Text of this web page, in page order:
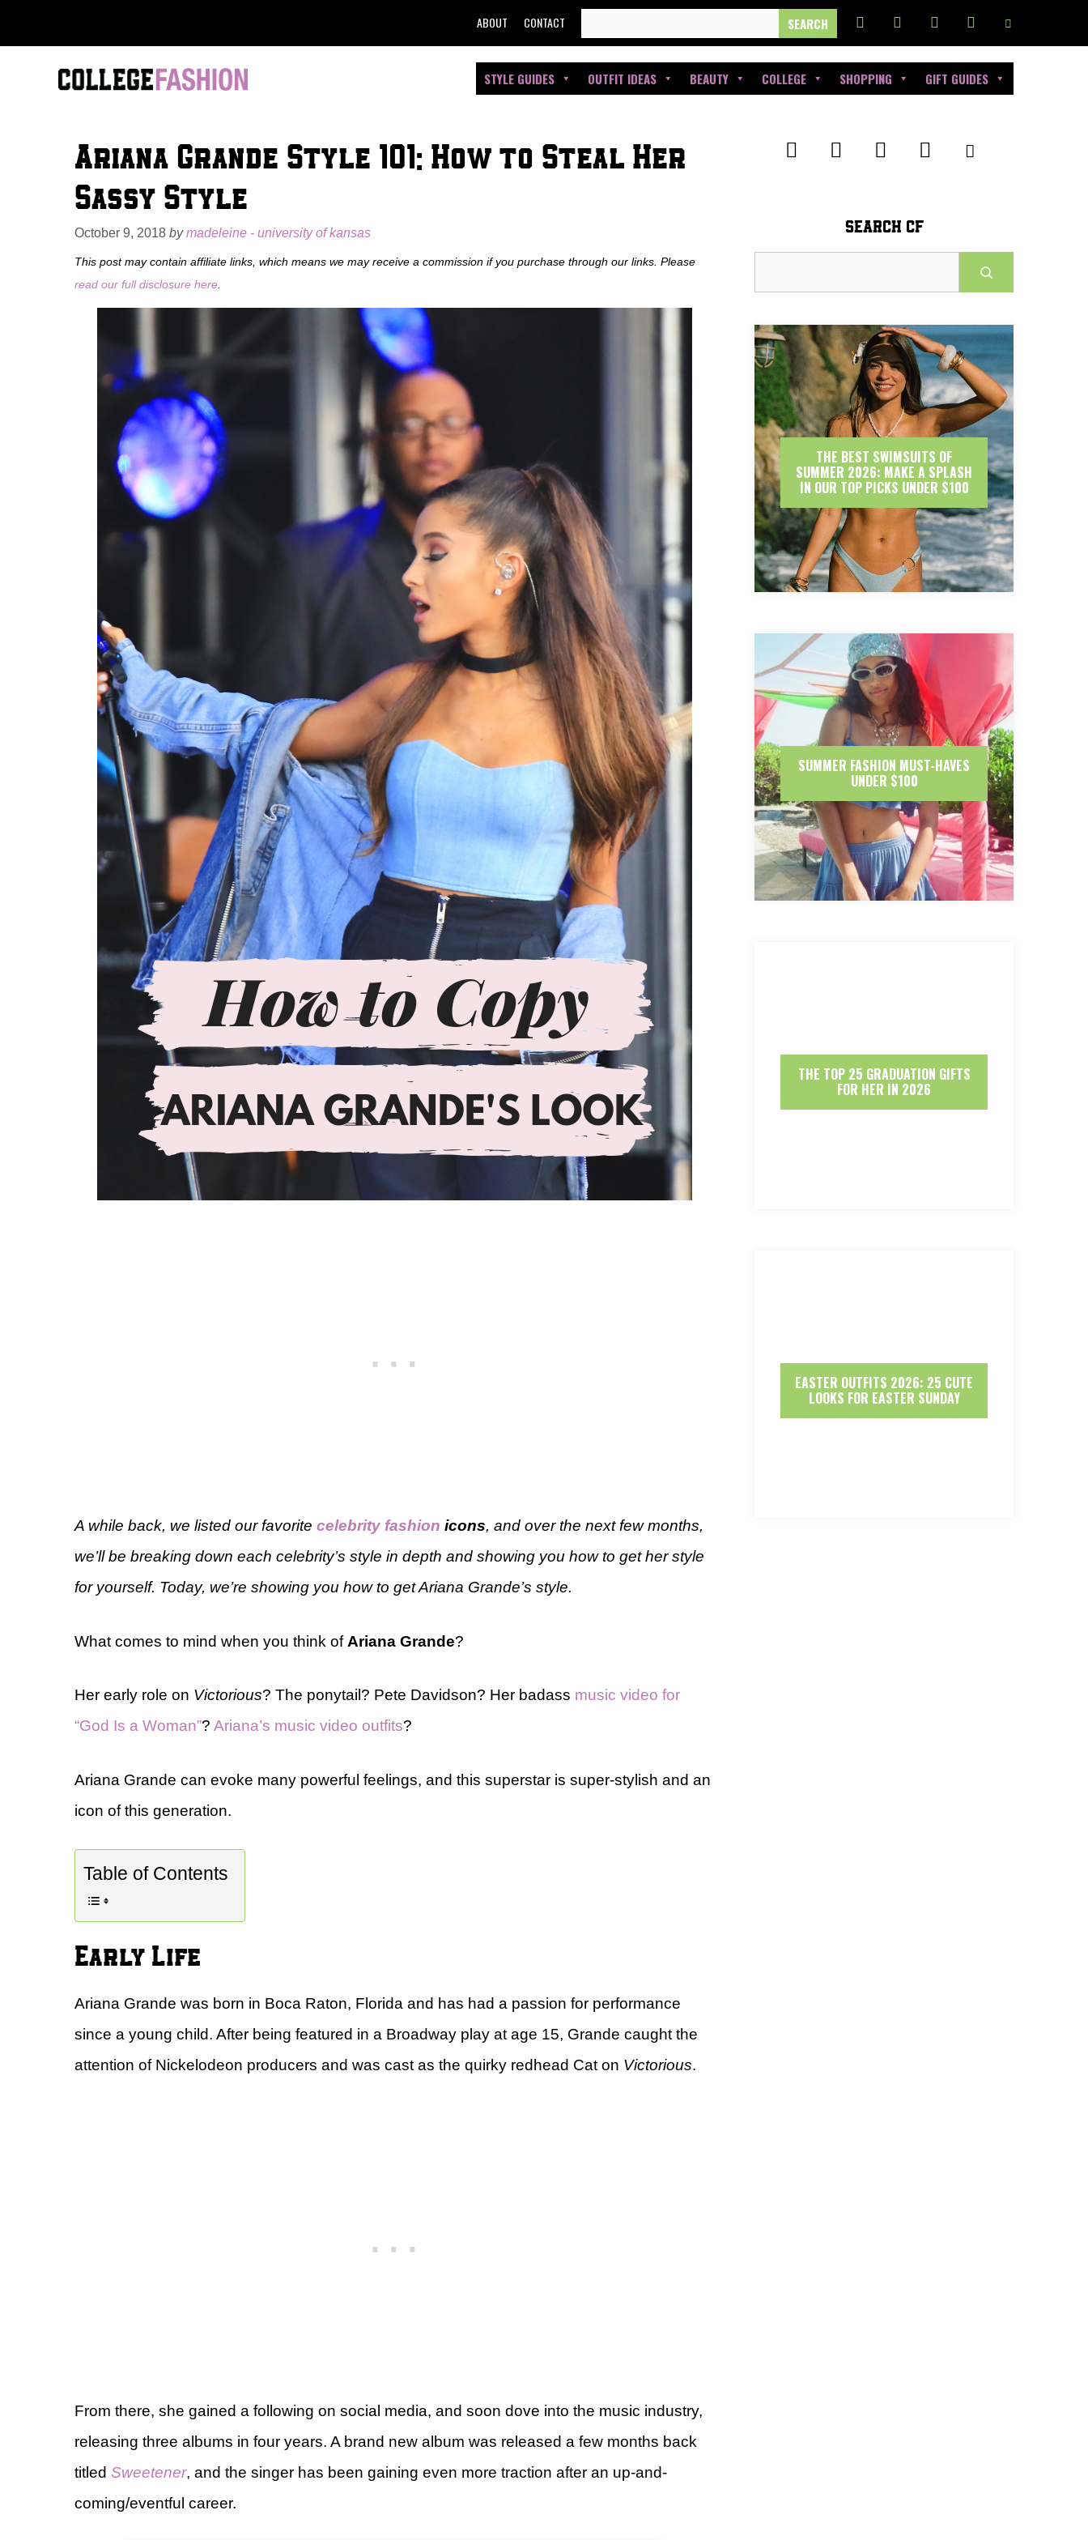
to
FOR:
ABOUT CONTACT
STYLE GUIDES OUTFIT IDEAS BEAUTY COLLEGE SHOPPING GIFT GUIDES
Ariana Grande Style 101: How to Steal Her
Sassy Style
October 9, 2018 bymadeleine - university of kansas
This post may contain affiliate links, which means we may receive a commission if you purchase through our links. Please
read our full disclosure here
A while back, we listed our favorite celebrity fashion icons, and over the next few months,
we’ll be breaking down each celebrity’s style in depth and showing you how to get her style
for yourself. Today, we’re showing you how to get Ariana Grande’s style.
What comes to mind when you think of Ariana Grande?
Her early role on Victorious? The ponytail? Pete Davidson? Her badass music video for
“God Is a Woman”? Ariana’s music video outfits?
Ariana Grande can evoke many powerful feelings, and this superstar is super-stylish and an
icon of this generation.
Table of Contents
Early Life
Ariana Grande was born in Boca Raton, Florida and has had a passion for performance
since a young child. After being featured in a Broadway play at age 15, Grande caught the
attention of Nickelodeon producers and was cast as the quirky redhead Cat on Victorious.
From there, she gained a following on social media, and soon dove into the music industry,
releasing three albums in four years. A brand new album was released a few months back
titled Sweetener, and the singer has been gaining even more traction after an up-and-
coming/eventful career.
SEARCH CF
THE BEST SWIMSUITS OF
SUMMER 2026: MAKE A SPLASH
IN OUR TOP PICKS UNDER $100
SUMMER FASHION MUST-HAVES
UNDER $100
THE TOP 25 GRADUATION GIFTS
FOR HER IN 2026
EASTER OUTFITS 2026: 25 CUTE
LOOKS FOR EASTER SUNDAY